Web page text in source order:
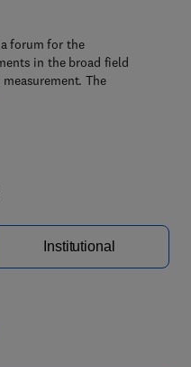
forum for the
in the broad field
The
Institutional